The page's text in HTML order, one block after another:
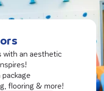
with an aesthetic
flooring & more!